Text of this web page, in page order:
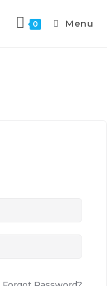
0 Menu